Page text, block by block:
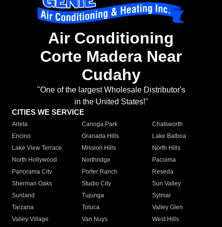
Air Conditioning
Corte Madera Near
Cudahy
"One of the largest Wholesale Distributor's
in the United States!"
CITIES WE SERVICE
Arleta Canoga Park
Chatsworth
Encino
Granada Hills
Lake Balboa
Lake View Terrace
Mission Hills
North Hills
North Hollywood
Northridge
Pacoima
Panorama City
Porter Ranch
Reseda
Sherman Oaks
Studio City
Sun Valley
Sunland
Tujunga
Sylmar
Tarzana
Toluca
Valley Glen
Valley Village
Van Nuys
West Hills